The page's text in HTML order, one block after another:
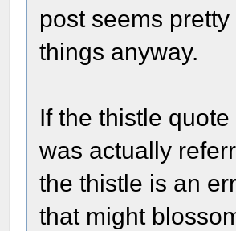
post seems
things anyway.
If the thistle
was actually
the thistle is an
that might